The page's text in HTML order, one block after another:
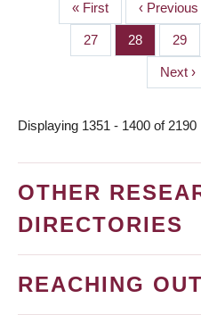
PAGINATION
First
page
« First
Previous
page
‹ Previous
Page
27 Page
28 Page
29
Next
page
Next ›
Displaying 1351 - 1400 of 2190
OTHER
DIRECTORIES
REACHING